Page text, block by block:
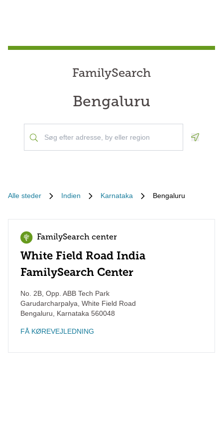
FamilySearch
Bengaluru
Alle steder Indien Karnataka Bengaluru
FamilySearch center
White Field Road India
FamilySearch Center
No. 2B, Opp. ABB Tech Park
Garudarcharpalya, White Field Road
Bengaluru
Karnataka 560048
FÅ KØREVEJLEDNING